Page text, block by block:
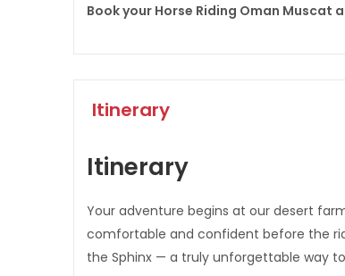
Book your Horse Riding Oman Muscat
Itinerary
Itinerary
Your adventure begins at our desert
comfortable and confident before the
the Sphinx — a truly unforgettable way